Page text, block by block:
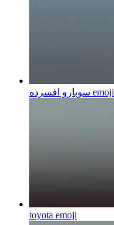
سوبارو افسرده emoji
toyota emoji